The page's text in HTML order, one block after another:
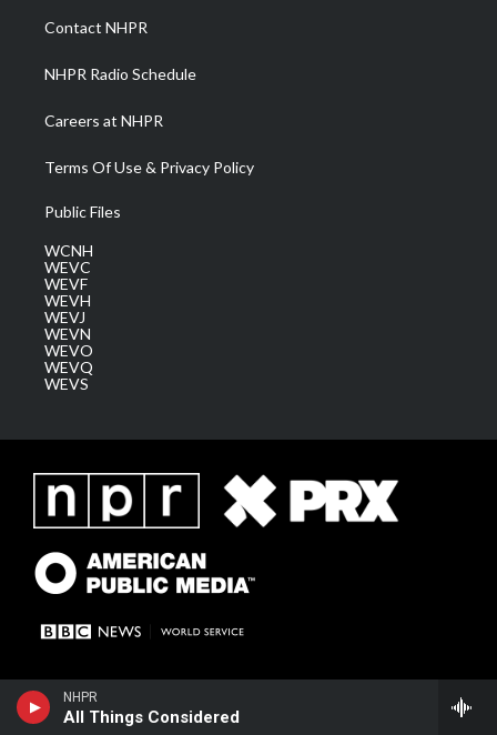
NHPR
All Things Considered
a
m
Contact NHPR
NHPR Radio Schedule
Careers at NHPR
Terms Of Use & Privacy Policy
Public Files
WCNH
WEVC
WEVF
WEVH
WEVJ
WEVN
WEVO
WEVQ
WEVS